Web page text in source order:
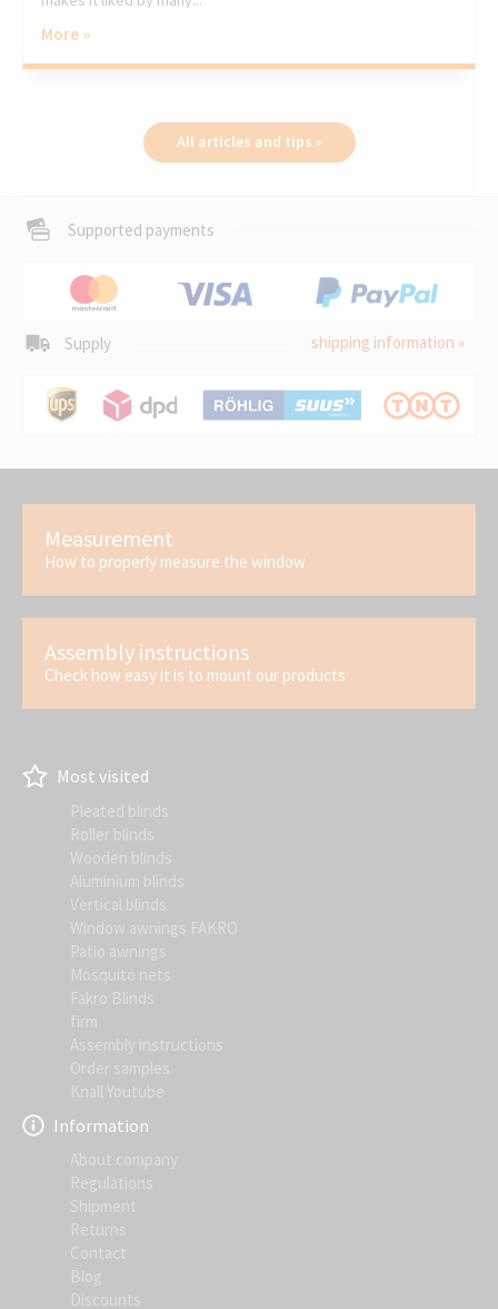
More »
All articles and tips »
Supported payments
Supply shipping information »
Measurement
How to properly measure the window
Assembly instructions
Check how easy it is to mount our products
Most visited
Pleated blinds
Roller blinds
Wooden blinds
Aluminium blinds
Vertical blinds
Window awnings FAKRO
Patio awnings
Mosquito nets
Fakro Blinds
firm
Assembly instructions
Order samples
Knall Youtube
Information
About company
Regulations
Shipment
Returns
Contact
Blog
Discounts